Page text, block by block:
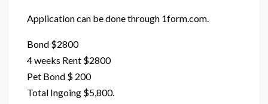
Application can be done through 1form.com.
Bond $2800
4 weeks Rent $2800
Pet Bond $ 200
Total Ingoing $5,800.